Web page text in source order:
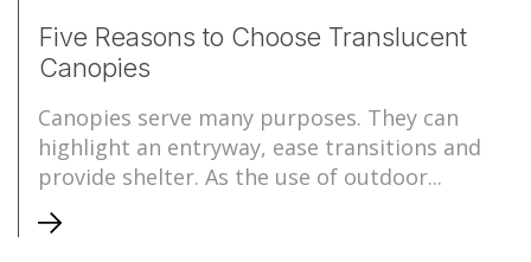
Five Reasons to Choose Translucent
Canopies
Canopies serve many purposes. They can
highlight an entryway, ease transitions and
provide shelter. As the use of outdoor...